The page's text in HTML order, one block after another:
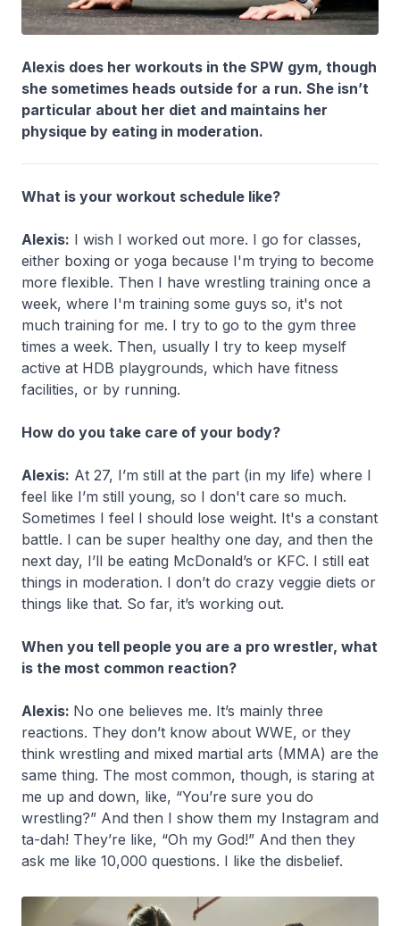
Alexis does her workouts in the SPW gym, though
she sometimes heads outside for a run. She isn’t
particular about her diet and maintains her
physique by eating in moderation.
What is your workout schedule like?
Alexis: I wish I worked out more. I go for classes,
either boxing or yoga because I'm trying to become
more flexible. Then I have wrestling training once a
week, where I'm training some guys so, it's not
much training for me. I try to go to the gym three
times a week. Then, usually I try to keep myself
active at HDB playgrounds, which have fitness
facilities, or by running.
How do you take care of your body?
Alexis: At 27, I’m still at the part (in my life) where I
feel like I’m still young, so I don't care so much.
Sometimes I feel I should lose weight. It's a constant
battle. I can be super healthy one day, and then the
next day, I’ll be eating McDonald’s or KFC. I still eat
things in moderation. I don’t do crazy veggie diets or
things like that. So far, it’s working out.
When you tell people you are a pro wrestler, what
is the most common reaction?
Alexis: No one believes me. It’s mainly three
reactions. They don’t know about WWE, or they
think wrestling and mixed martial arts (MMA) are the
same thing. The most common, though, is staring at
me up and down, like, “You’re sure you do
wrestling?” And then I show them my Instagram and
ta-dah! They’re like, “Oh my God!” And then they
ask me like 10,000 questions. I like the disbelief.